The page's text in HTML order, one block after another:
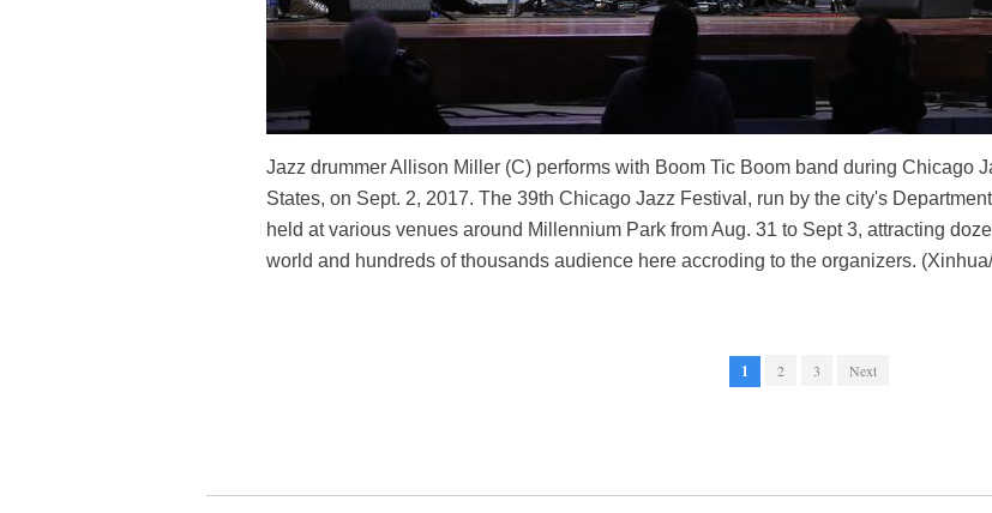
Jazz drummer Allison Miller (C) performs with Boom Tic Boom band during Chicago
States, on Sept. 2, 2017. The 39th Chicago Jazz Festival, run by the city's
held at various venues around Millennium Park from Aug. 31 to Sept 3, attracting
world and hundreds of thousands audience here accroding to the organizers.
1 2 3 Next